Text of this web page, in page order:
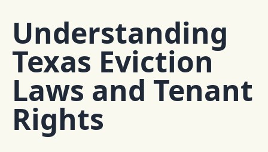
Understanding
Texas Eviction
Laws and Tenant
Rights